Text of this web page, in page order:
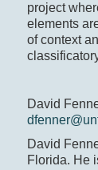
project
elements
of context
David
David
Florida. He